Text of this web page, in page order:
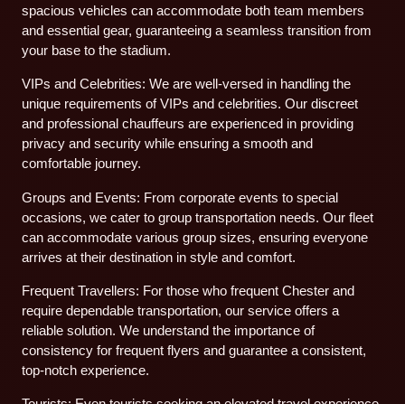
spacious vehicles can accommodate both team members
and essential gear, guaranteeing a seamless transition from
your base to the stadium.
VIPs and Celebrities: We are well-versed in handling the
unique requirements of VIPs and celebrities. Our discreet
and professional chauffeurs are experienced in providing
privacy and security while ensuring a smooth and
comfortable journey.
Groups and Events: From corporate events to special
occasions, we cater to group transportation needs. Our fleet
can accommodate various group sizes, ensuring everyone
arrives at their destination in style and comfort.
Frequent Travellers: For those who frequent Chester and
require dependable transportation, our service offers a
reliable solution. We understand the importance of
consistency for frequent flyers and guarantee a consistent,
top-notch experience.